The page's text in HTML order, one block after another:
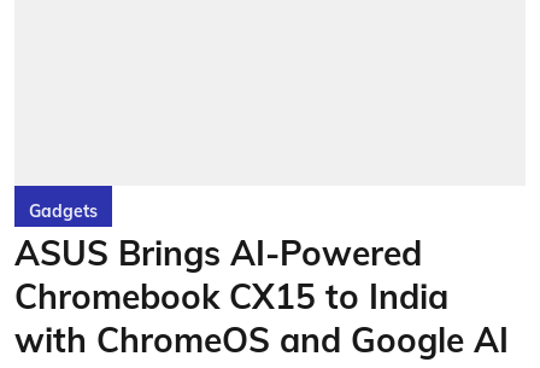
Gadgets
ASUS Brings AI-Powered
Chromebook CX15 to India
with ChromeOS and Google AI